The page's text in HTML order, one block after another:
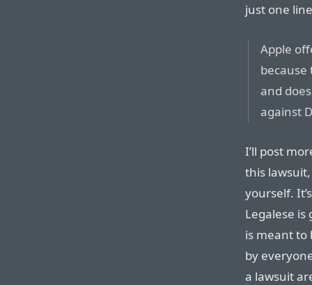
just one
Apple
and
against
I’ll post
this
yourself.
Legalese is
is meant to
by
a lawsuit